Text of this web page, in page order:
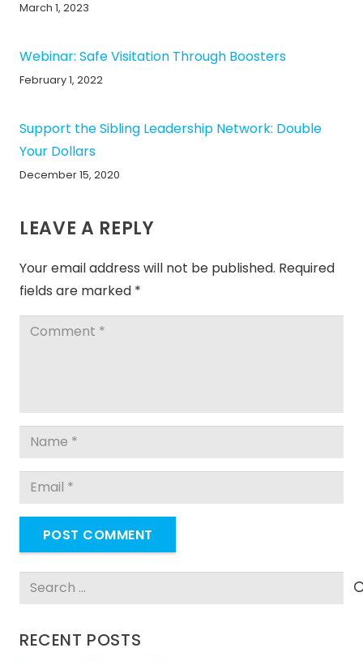
March 1, 2023
Webinar: Safe Visitation Through Boosters
February 1, 2022
Support the Sibling Leadership Network: Double
Your Dollars
December 15, 2020
LEAVE A REPLY
Your email address will not be published. Required
fields are marked *
POST COMMENT
Search
RECENT POSTS